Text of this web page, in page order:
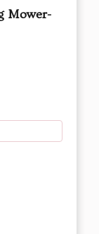
Mower-